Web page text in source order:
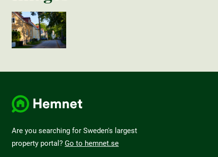
Are you searching for Sweden's largest
property portal? Go to hemnet.se